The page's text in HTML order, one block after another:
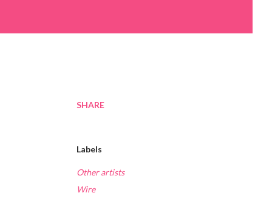
SHARE
Labels
Other artists
Wire